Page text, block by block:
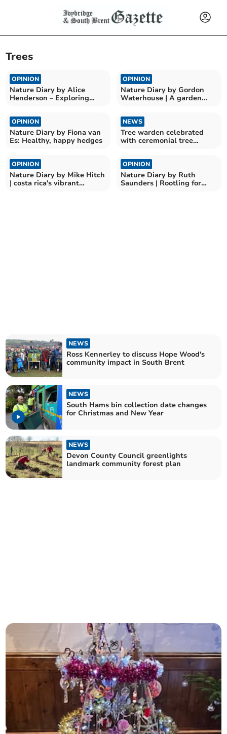
Trees
OPINION
Nature Diary by Alice
Henderson – Exploring
OPINION
Nature Diary by Gordon
Waterhouse | A garden
OPINION
Nature Diary by Fiona van
Es: Healthy, happy hedges
NEWS
Tree warden celebrated
with ceremonial tree
OPINION
Nature Diary by Mike Hitch
| costa rica's vibrant
OPINION
Nature Diary by Ruth
Saunders | Rootling for
NEWS
Ross Kennerley to discuss Hope Wood's
community impact in South Brent
NEWS
South Hams bin collection date changes
for Christmas and New Year
NEWS
Devon County Council greenlights
landmark community forest plan